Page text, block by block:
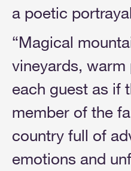
a poetic
“Magical
vineyards,
each guest as if
member of the
country full of
emotions and